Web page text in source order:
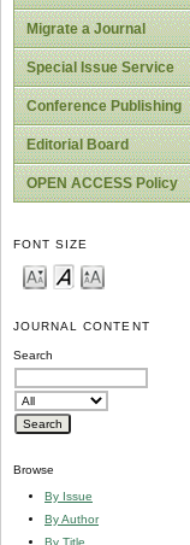
Migrate a Journal
Special Issue Service
Conference Publishing
Editorial Board
OPEN ACCESS Policy
FONT SIZE
JOURNAL CONTENT
Search
Browse
By Issue
By Author
By Title